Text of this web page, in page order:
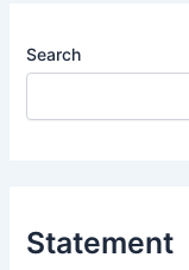
Search
Statement